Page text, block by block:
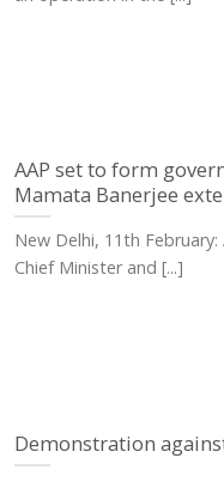
AAP set to form
Mamata Banerjee
New Delhi, 11th
Chief Minister and [...]
Demonstration